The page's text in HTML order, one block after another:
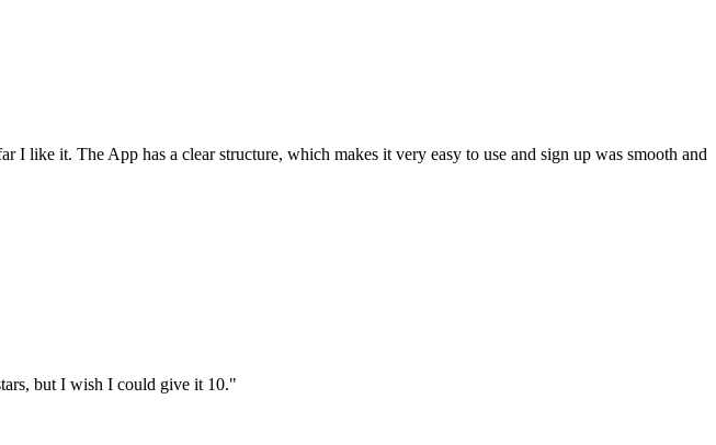
like it. The App has a clear structure, which makes it very easy to use and sign up was smooth and
but I wish I could give it 10."